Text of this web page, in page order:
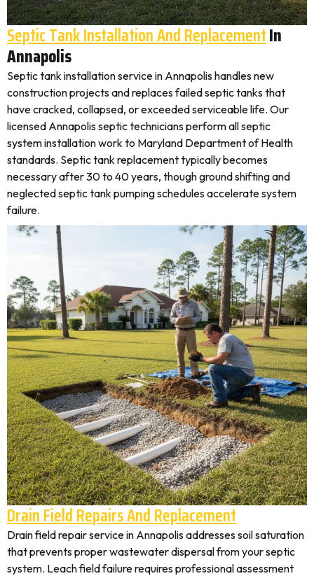
Septic Tank Installation And ReplacementIn
Annapolis
Septic tank installation service in Annapolis handles new
construction projects and replaces failed septic tanks that
have cracked, collapsed, or exceeded serviceable life. Our
licensed Annapolis septic technicians perform all septic
system installation work to Maryland Department of Health
standards. Septic tank replacement typically becomes
necessary after 30 to 40 years, though ground shifting and
neglected septic tank pumping schedules accelerate system
failure.
Drain Field Repairs And Replacement
Drain field repair service in Annapolis addresses soil saturation
that prevents proper wastewater dispersal from your septic
system. Leach field failure requires professional assessment